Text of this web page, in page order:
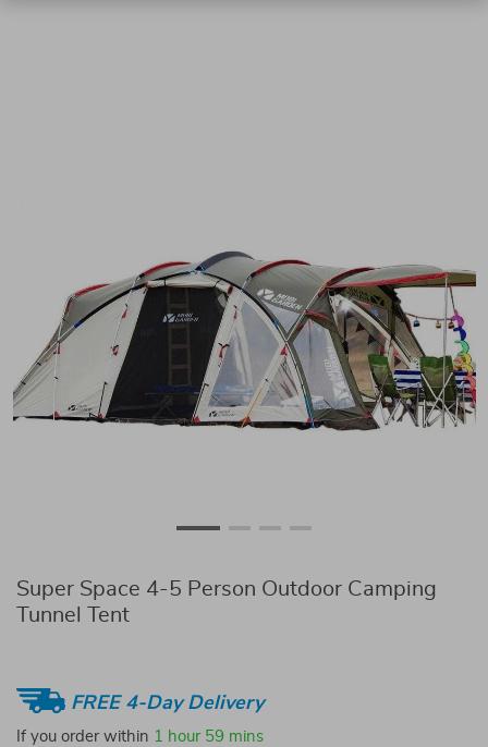
Super Space 4-5 Person Outdoor Camping
Tunnel Tent
FREE 4-Day Delivery
If you order within 1 hour 59 mins